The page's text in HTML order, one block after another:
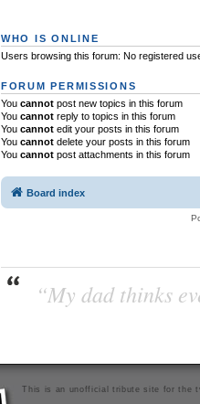
WHO IS ONLINE
Users browsing this forum: No registered
FORUM PERMISSIONS
You cannotpost new topics in this forum
You cannotreply to topics in this forum
You cannotedit your posts in this forum
You cannotdelete your posts in this forum
You cannotpost attachments in this forum
Board index
“My dad thinks
This is an unofficial tribute site for the